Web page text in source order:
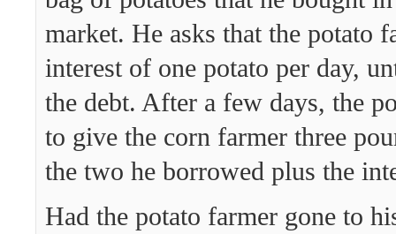
market. He asks that the potato
interest of one potato per day,
the debt. After a few days, the
to give the corn farmer three
the two he borrowed plus the
Had the potato farmer gone to